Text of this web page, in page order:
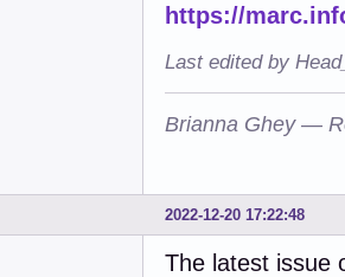
https://
Last edited by
Brianna Ghey —
2022-12-20 17:22:48
The latest issue